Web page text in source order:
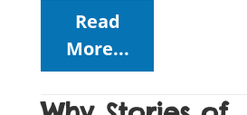
Read
More...